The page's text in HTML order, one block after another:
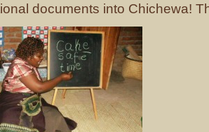
documents into Chichewa!